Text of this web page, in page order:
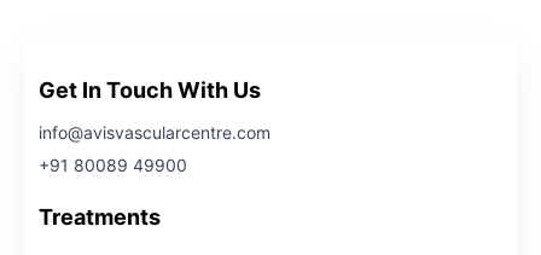
Get In Touch With Us
info@avisvascularcentre.com
+91 80089 49900
Treatments